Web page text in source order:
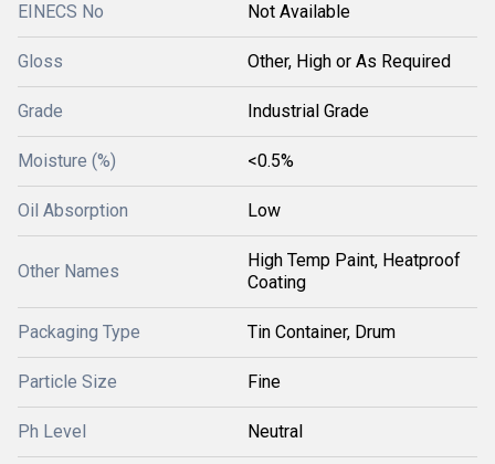
EINECS No Not Available
Gloss Other, High or As Required
Grade Industrial Grade
Moisture (%) <0.5%
Oil Absorption Low
Other Names
High Temp Paint, Heatproof
Coating
Packaging Type Tin Container, Drum
Particle Size Fine
Ph Level Neutral